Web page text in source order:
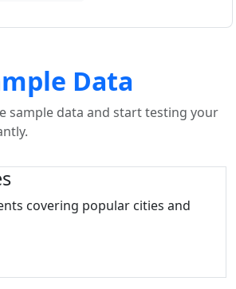
Data
sample data and start testing your
covering popular cities and